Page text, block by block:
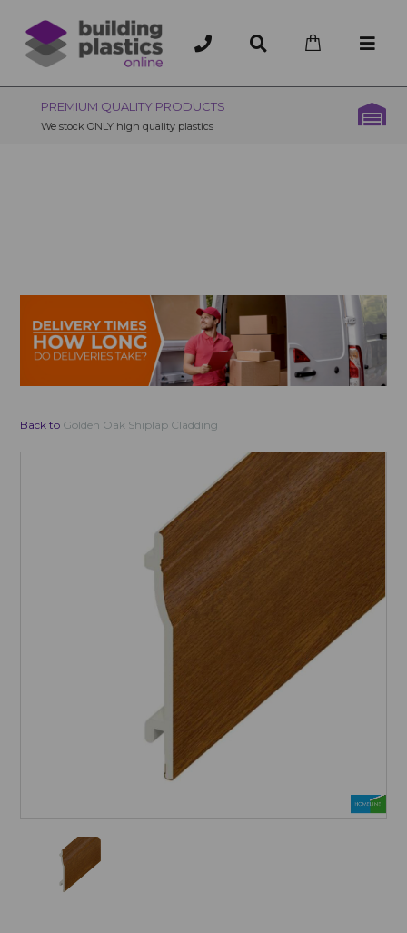
OVER 200 UK BRANCHES
200+ Branches nationwide, deliver or collection
Back to Golden Oak Shiplap Cladding